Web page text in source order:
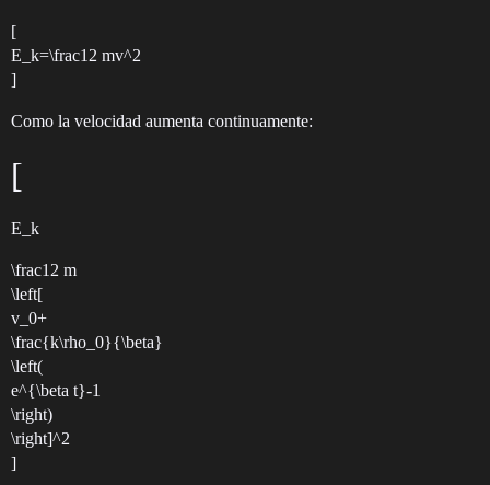
[
E_k=\frac12 mv^2
]
Como la velocidad aumenta continuamente:
[
E_k
\frac12 m
\left[
v_0+
\frac{k\rho_0}{\beta}
\left(
e^{\beta t}-1
\right)
\right]^2
]